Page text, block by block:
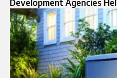
Development Agencies